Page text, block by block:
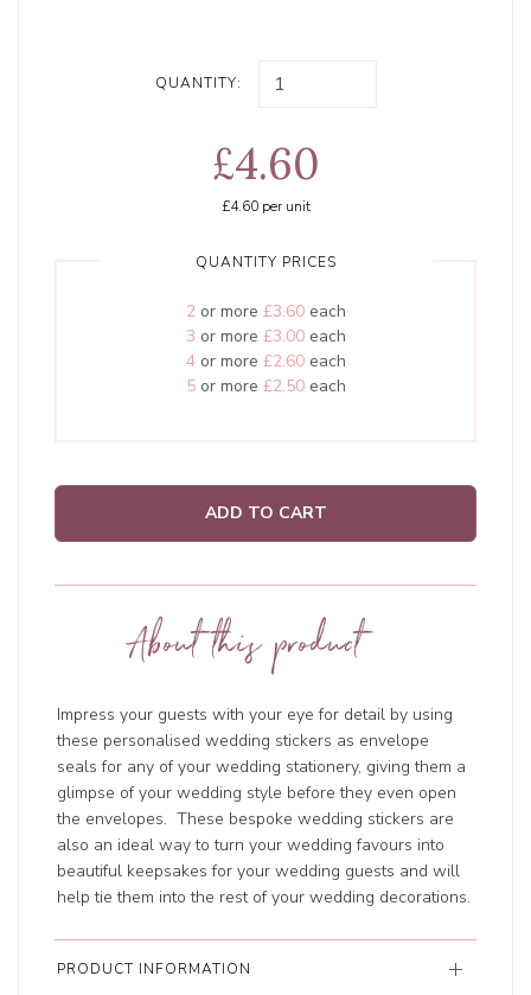
QUANTITY:
£4.60
£4.60per unit
QUANTITY PRICES
2or more £3.60each
3 or more £3.00each
4or more £2.60each
5or more £2.50each
ADD TO CART
About this product
Impress your guests with your eye for detail by using
these personalised wedding stickers as envelope
seals for any of your wedding stationery, giving them a
glimpse of your wedding style before they even open
the envelopes. These bespoke wedding stickers are
also an ideal way to turn your wedding favours into
beautiful keepsakes for your wedding guests and will
help tie them into the rest of your wedding decorations.
PRODUCT INFORMATION